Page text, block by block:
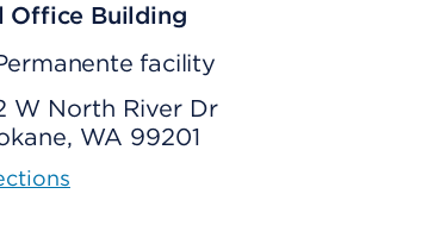
Office Building
facility
W North River Dr
WA 99201